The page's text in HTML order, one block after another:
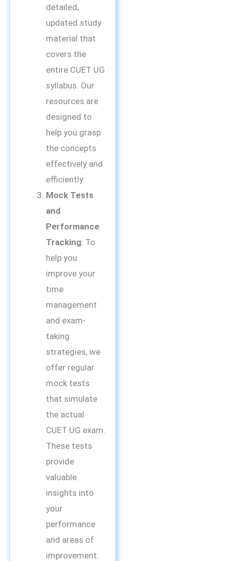
detailed,
updated study
material that
covers the
entire CUET UG
syllabus. Our
resources are
designed to
help you grasp
the concepts
effectively and
efficiently.
Mock Tests
and
Performance
Tracking: To
help you
improve your
time
management
and exam-
taking
strategies, we
offer regular
mock tests
that simulate
the actual
CUET UG exam.
These tests
provide
valuable
insights into
your
performance
and areas of
improvement.